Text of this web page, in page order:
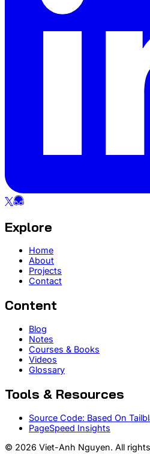
Explore
Home
About
Projects
Contact
Content
Blog
Notes
Courses & Books
Videos
Glossary
Tools & Resources
Source Code: Based On
PageSpeed Insights
© 2026 Viet-Anh Nguyen. All